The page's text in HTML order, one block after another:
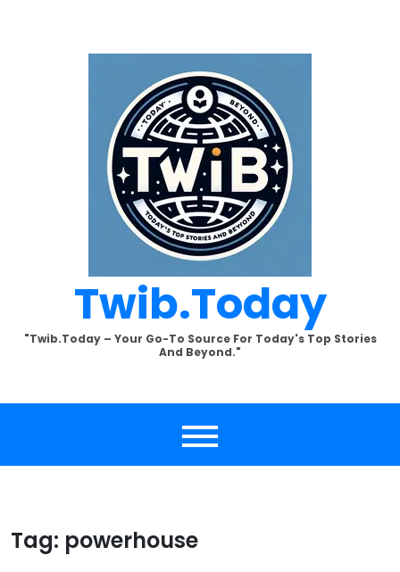
Twib.today
"Twib.today – Your Go-To Source For Today's Top Stories
And Beyond."
Tag: powerhouse